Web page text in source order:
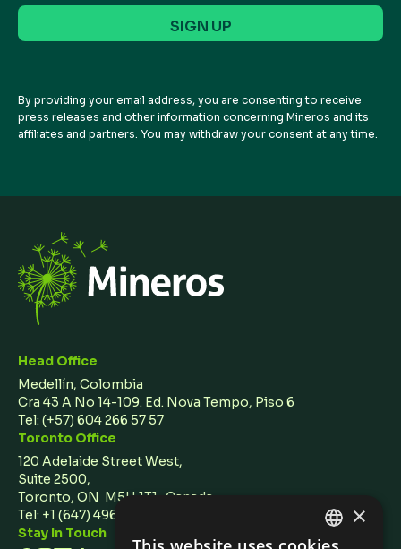
By providing your email address, you are consenting to receive
press releases and other information concerning Mineros and its
affiliates and partners. You may withdraw your consent at any time.
Head Office
Medellín, Colombia
Cra 43 A No 14-109. Ed. Nova Tempo, Piso 6
Tel: (+57) 604 266 57 57
Toronto Office
120 Adelaide Street West,
Suite 2500,
Toronto, ON M5H 1T1 Canada
Tel: +1 (647) 496 3011
Stay In Touch
×